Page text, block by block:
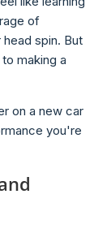
of
spin. But
making a
on a new car
you're